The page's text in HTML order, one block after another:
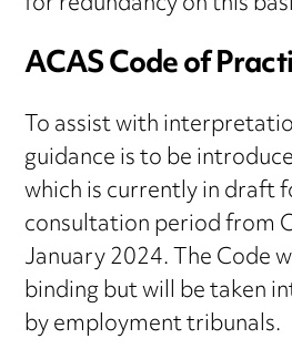
ACAS Code of
To assist with
guidance is to be
which is currently in draft
consultation period from
January 2024. The Code
binding but will be taken
by employment tribunals.